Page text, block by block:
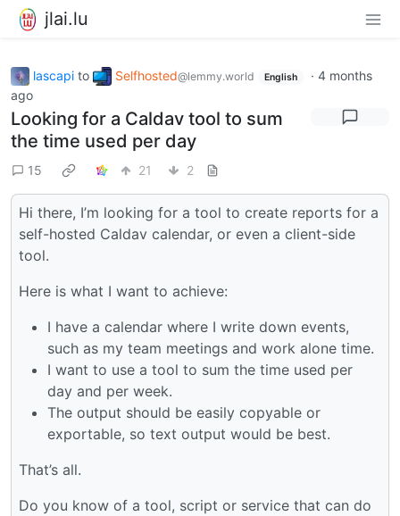
jlai.lu
lascapi to Selfhosted@lemmy.world English · 4 months
ago
Looking for a Caldav tool to sum
the time used per day
15 21 2
Hi there, I’m looking for a tool to create reports for a
self-hosted Caldav calendar, or even a client-side
tool.
Here is what I want to achieve:
I have a calendar where I write down events,
such as my team meetings and work alone time.
I want to use a tool to sum the time used per
day and per week.
The output should be easily copyable or
exportable, so text output would be best.
That’s all.
Do you know of a tool, script or service that can do